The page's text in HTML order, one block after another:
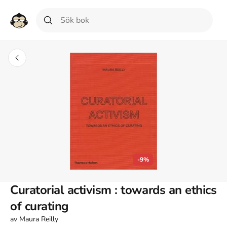
-9%
Curatorial activism : towards an ethics
of curating
av Maura Reilly